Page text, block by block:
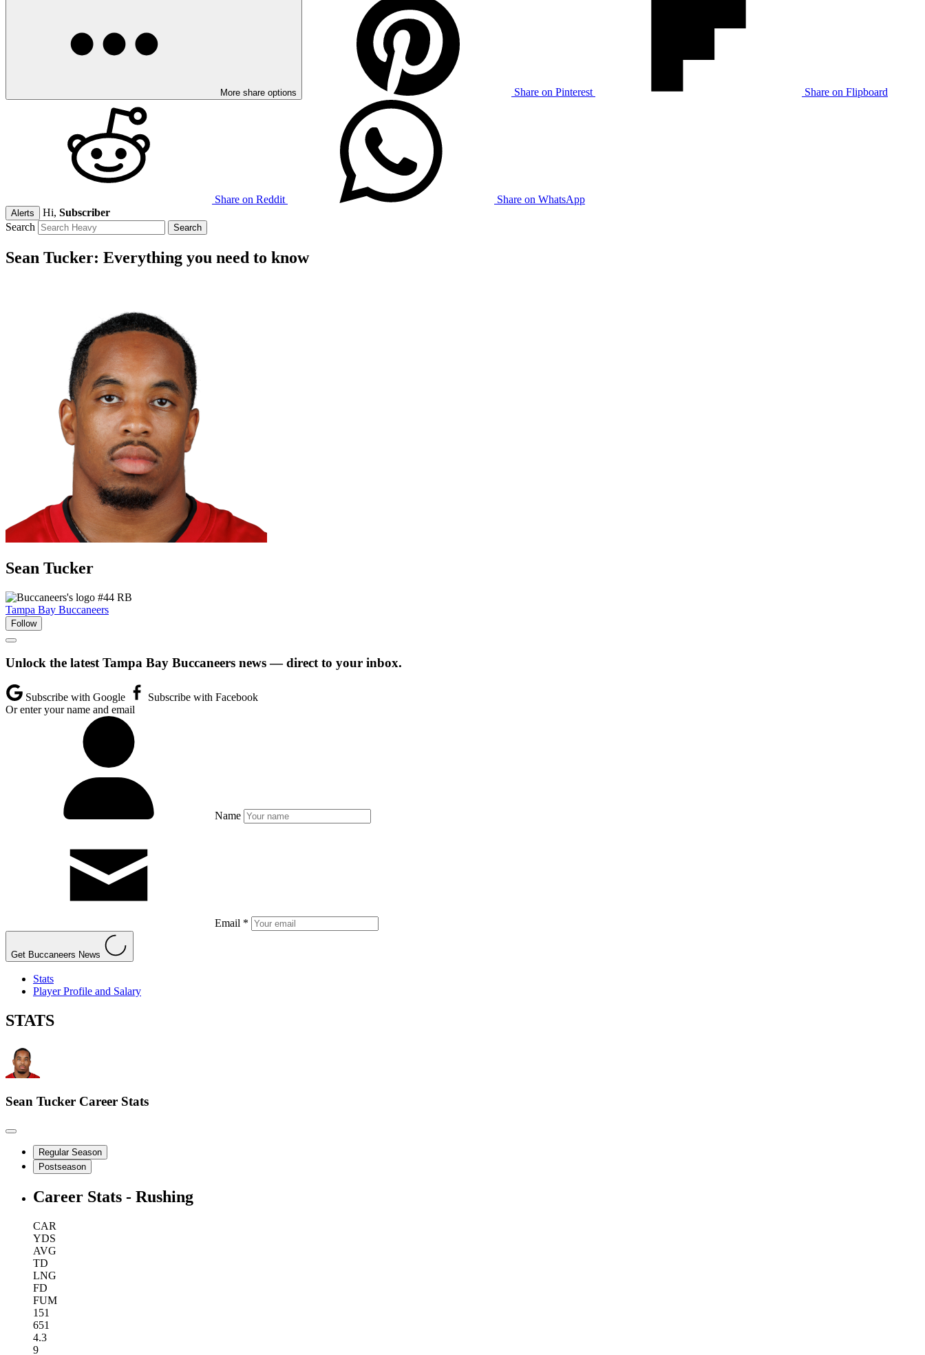
More share options Share on Pinterest Share on Flipboard
Share on Reddit Share on WhatsApp
Alerts Hi, Subscriber
Search
Sean Tucker: Everything you need to know
Sean Tucker
#44 RB
Tampa Bay Buccaneers
Follow
Unlock the latest Tampa Bay Buccaneers news — direct to your inbox.
Subscribe with Google
Subscribe with Facebook
Or enter your name and email
Name
Email *
Get Buccaneers News
Stats
Player Profile and Salary
STATS
Sean Tucker Career Stats
Regular Season
Postseason
Career Stats - Rushing
CAR
YDS
AVG
TD
LNG
FD
FUM
151
651
4.3
9